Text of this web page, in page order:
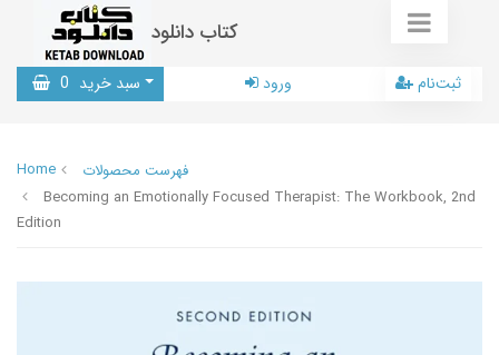
کتاب دانلود
سبد خرید 0 ورود ثبت‌نام
Home
فهرست محصولات
Becoming an Emotionally Focused Therapist: The Workbook, 2nd
Edition